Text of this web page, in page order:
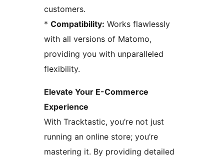
customers.
* Compatibility: Works flawlessly
with all versions of Matomo,
providing you with unparalleled
flexibility.
Elevate Your E-Commerce
Experience
With Tracktastic, you’re not just
running an online store; you’re
mastering it. By providing detailed